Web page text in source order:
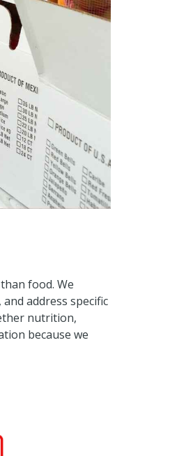
food. We
address specific
nutrition,
because we